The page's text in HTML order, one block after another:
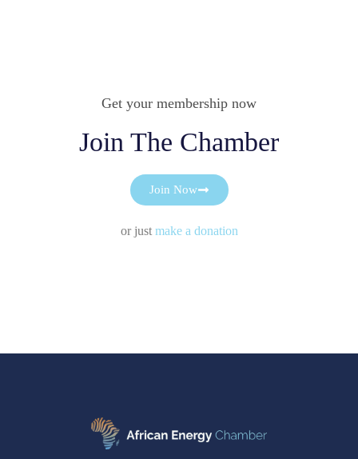
Get your membership now
Join The Chamber
Join Now
or just make a donation